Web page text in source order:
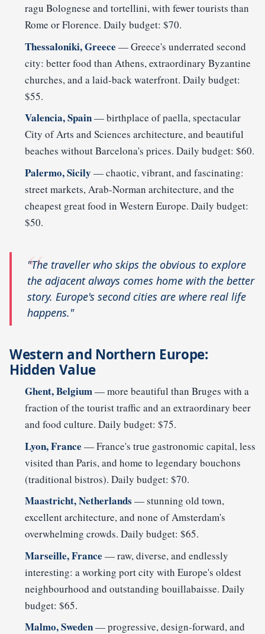
ragu Bolognese and tortellini, with fewer tourists than
Rome or Florence. Daily budget: $70.
Thessaloniki, Greece — Greece's underrated second
city: better food than Athens, extraordinary Byzantine
churches, and a laid-back waterfront. Daily budget:
$55.
Valencia, Spain— birthplace of paella, spectacular
City of Arts and Sciences architecture, and beautiful
beaches without Barcelona's prices. Daily budget: $60.
Palermo, Sicily — chaotic, vibrant, and fascinating:
street markets, Arab-Norman architecture, and the
cheapest great food in Western Europe. Daily budget:
$50.
"The traveller who skips the obvious to explore
the adjacent always comes home with the better
story. Europe's second cities are where real life
happens."
Western and Northern Europe:
Hidden Value
Ghent, Belgium— more beautiful than Bruges with a
fraction of the tourist traffic and an extraordinary beer
and food culture. Daily budget: $75.
Lyon, France — France's true gastronomic capital, less
visited than Paris, and home to legendary bouchons
(traditional bistros). Daily budget: $70.
Maastricht, Netherlands — stunning old town,
excellent architecture, and none of Amsterdam's
overwhelming crowds. Daily budget: $65.
Marseille, France — raw, diverse, and endlessly
interesting: a working port city with Europe's oldest
neighbourhood and outstanding bouillabaisse. Daily
budget: $65.
Malmo, Sweden— progressive, design-forward, and